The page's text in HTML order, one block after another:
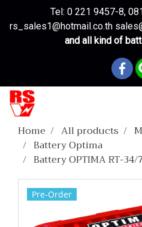
Tel: 0 221 9457-8,
rs_sales1@hotmail.co.th
and all kind of
Home All products
Battery Optima
Battery OPTIMA RT-
Pre-Order